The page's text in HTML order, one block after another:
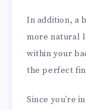
In addition, a
more natural
within your
the perfect
Since you’re